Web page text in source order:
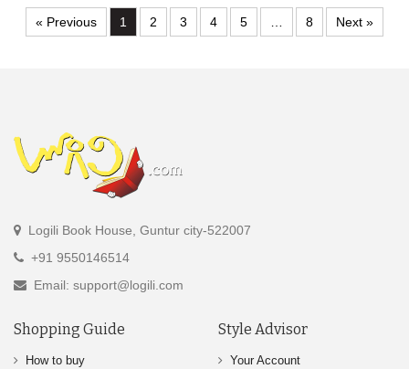
« Previous 1 2 3 4 5 8 Next »
Logili Book House, Guntur city-522007
+91 9550146514
Email: support@logili.com
Shopping Guide
How to buy
Style Advisor
Your Account